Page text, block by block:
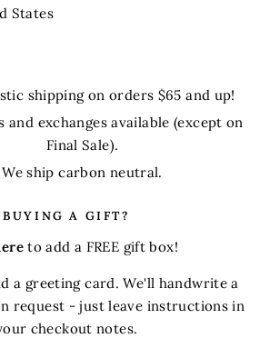
States
shipping on orders $65 and up!
and exchanges available (except on
Final Sale).
We ship carbon neutral.
BUYING A GIFT?
to add a FREE gift box!
a greeting card. We'll handwrite a
request - just leave instructions in
checkout notes.